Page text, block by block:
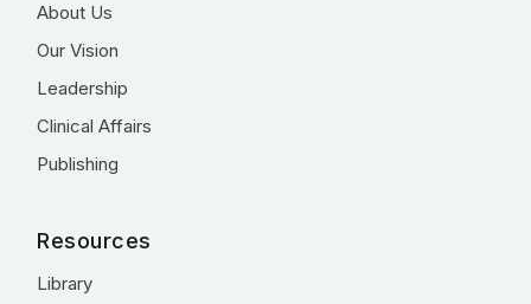
About Us
Our Vision
Leadership
Clinical Affairs
Publishing
Resources
Library